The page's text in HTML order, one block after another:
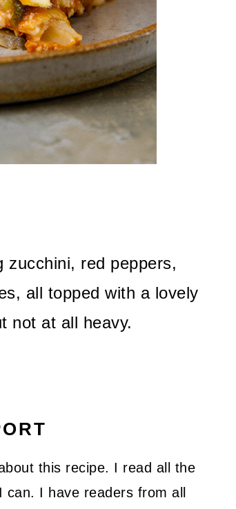
zucchini, red peppers,
all topped with a lovely
not at all heavy.
this recipe. I read all the
I have readers from all